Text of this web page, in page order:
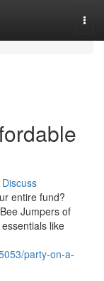
Discuss
entire fund?
Jumpers of
like
party-on-a-